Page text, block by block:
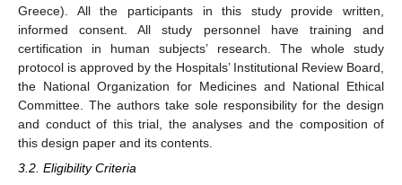
Greece). All the participants in this study provide written,
informed consent. All study personnel have training and
certification in human subjects’ research. The whole study
protocol is approved by the Hospitals’ Institutional Review Board,
the National Organization for Medicines and National Ethical
Committee. The authors take sole responsibility for the design
and conduct of this trial, the analyses and the composition of
this design paper and its contents.
3.2. Eligibility Criteria